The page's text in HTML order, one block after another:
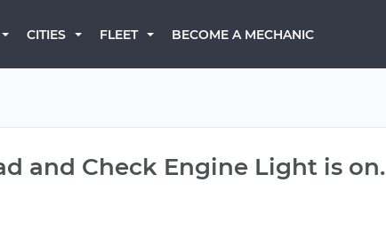
CITIES FLEET BECOME A MECHANIC
and Check Engine Light is on.